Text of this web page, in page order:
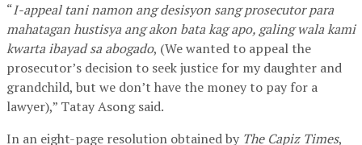
“I-appeal tani namon ang desisyon sang prosecutor para
mahatagan hustisya ang akon bata kag apo, galing wala kami
kwarta ibayad sa abogado, (We wanted to appeal the
prosecutor’s decision to seek justice for my daughter and
grandchild, but we don’t have the money to pay for a
lawyer),” Tatay Asong said.
In an eight-page resolution obtained by The Capiz Times,